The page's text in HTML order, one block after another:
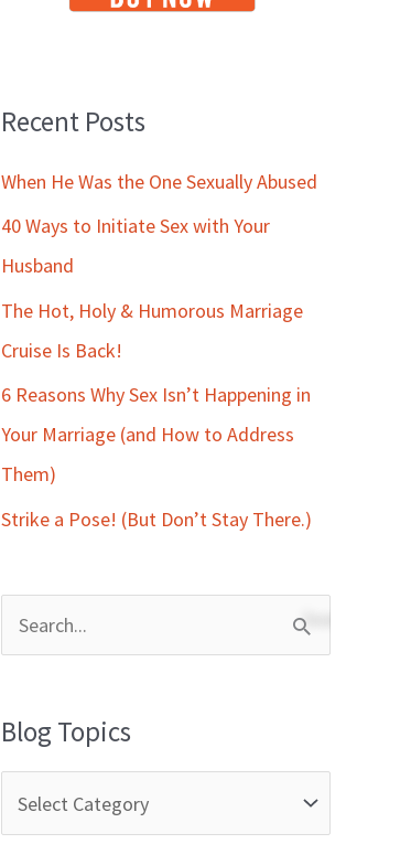
Recent Posts
When He Was the One Sexually Abused
40 Ways to Initiate Sex with Your
Husband
The Hot, Holy & Humorous Marriage
Cruise Is Back!
6 Reasons Why Sex Isn’t Happening in
Your Marriage (and How to Address
Them)
Strike a Pose! (But Don’t Stay There.)
r
h
Blog Topics